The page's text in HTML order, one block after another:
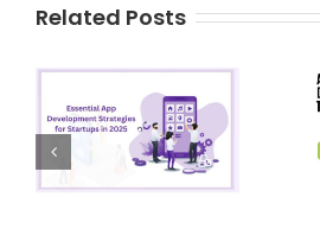
Related Posts